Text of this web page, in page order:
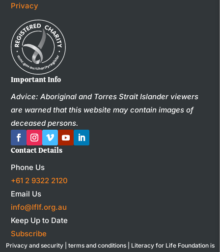
Privacy
Important Info
Advice: Aboriginal and Torres Strait Islander viewers
are warned that this website may contain images of
deceased persons.
Contact Details
Phone Us
+61 2 9322 2120
Email Us
info@lflf.org.au
Keep Up to Date
Subscribe
Privacy and security| terms and conditions| Literacy for Life Foundation is